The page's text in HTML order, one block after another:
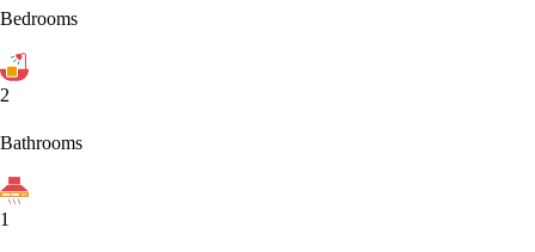
Bedrooms
2
Bathrooms
1